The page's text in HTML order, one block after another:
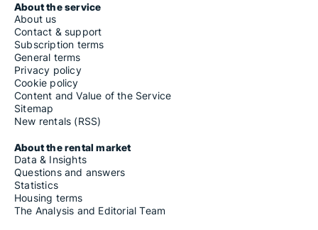
About the service
About us
Contact & support
Subscription terms
General terms
Privacy policy
Cookie policy
Content and Value of the Service
Sitemap
New rentals (RSS)
About the rental market
Data & Insights
Questions and answers
Statistics
Housing terms
The Analysis and Editorial Team